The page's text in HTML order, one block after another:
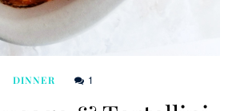
DINNER 1